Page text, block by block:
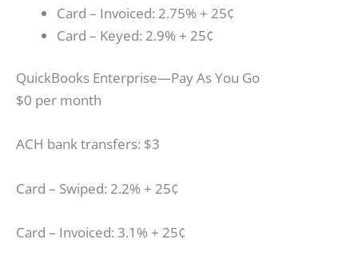
Card – Invoiced: 2.75% + 25¢
Card – Keyed: 2.9% + 25¢
QuickBooks Enterprise—Pay As You Go
$0 per month
ACH bank transfers: $3
Card – Swiped: 2.2% + 25¢
Card – Invoiced: 3.1% + 25¢